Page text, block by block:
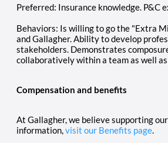
Preferred: Insurance knowledge. P&C
Behaviors: Is willing to go the "Extra
and Gallagher. Ability to develop
stakeholders. Demonstrates
collaboratively within a team as well
Compensation and benefits
At Gallagher, we believe supporting
information, visit our Benefits page